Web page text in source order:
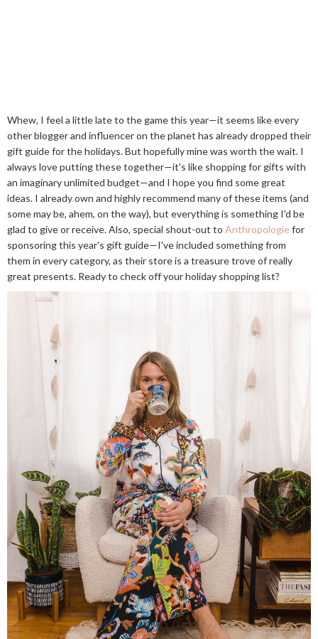
Whew, I feel a little late to the game this year—it seems like every
other blogger and influencer on the planet has already dropped their
gift guide for the holidays. But hopefully mine was worth the wait. I
always love putting these together—it's like shopping for gifts with
an imaginary unlimited budget—and I hope you find some great
ideas. I already own and highly recommend many of these items (and
some may be, ahem, on the way), but everything is something I'd be
glad to give or receive. Also, special shout-out to Anthropologiefor
sponsoring this year's gift guide—I've included something from
them in every category, as their store is a treasure trove of really
great presents. Ready to check off your holiday shopping list?